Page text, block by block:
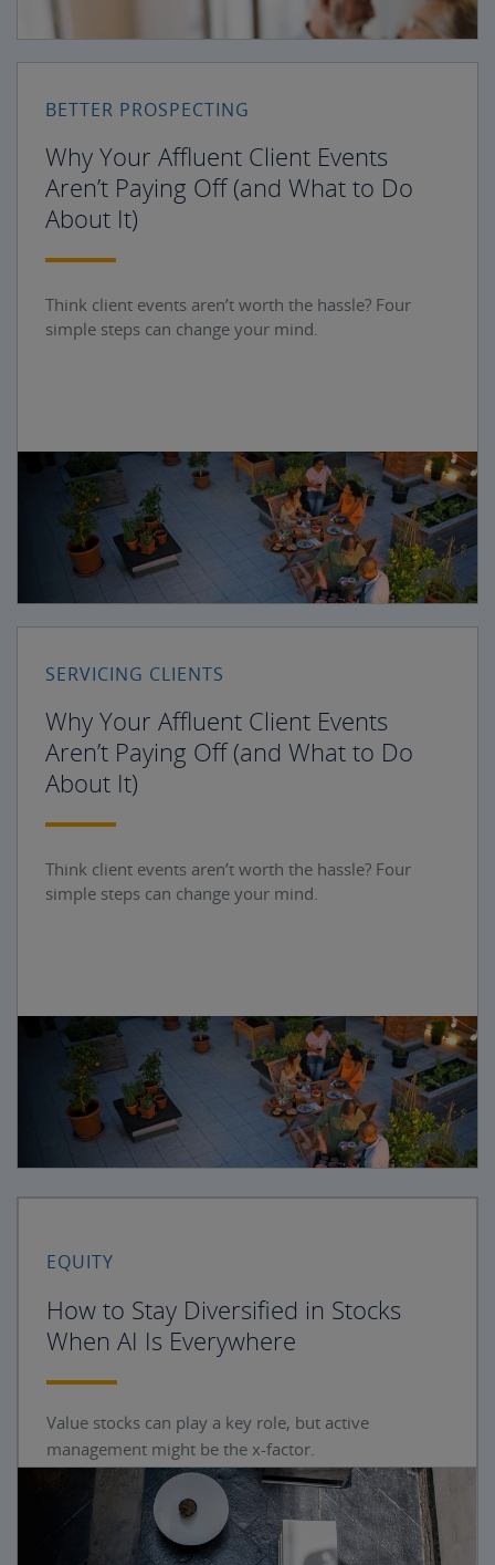
BETTER PROSPECTING
Why Your Affluent Client Events
Aren’t Paying Off (and What to Do
About It)
Think client events aren’t worth the hassle? Four
simple steps can change your mind.
SERVICING CLIENTS
Why Your Affluent Client Events
Aren’t Paying Off (and What to Do
About It)
Think client events aren’t worth the hassle? Four
simple steps can change your mind.
EQUITY
How to Stay Diversified in Stocks
When AI Is Everywhere
Value stocks can play a key role, but active
management might be the x-factor.